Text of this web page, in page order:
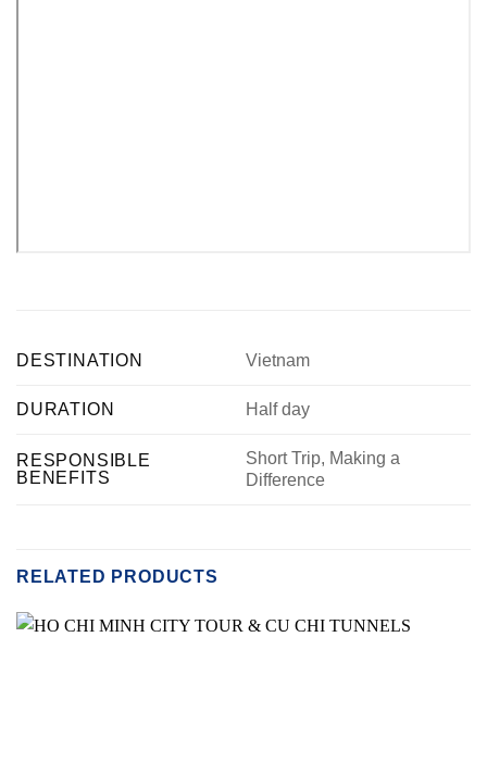
DESTINATION Vietnam
DURATION Half day
RESPONSIBLE
BENEFITS
Short Trip, Making a
Difference
RELATED PRODUCTS